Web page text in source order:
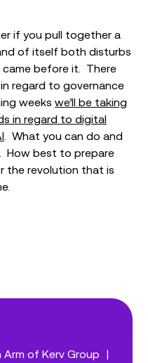
of Kerv Group
|
if you pull together a
of itself both disturbs
before it. There
regard to governance
weeks we’ll be taking
in regard to digital
. What you can do and
How best to prepare
the revolution that is